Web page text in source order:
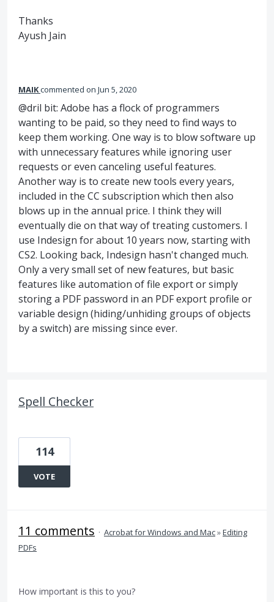
Thanks
Ayush Jain
MAIKcommented Jun 5, 2020
@dril bit: Adobe has a flock of programmers
wanting to be paid, so they need to find ways to
keep them working. One way is to blow software up
with unnecessary features while ignoring user
requests or even canceling useful features.
Another way is to create new tools every years,
included in the CC subscription which then also
blows up in the annual price. I think they will
eventually die on that way of treating customers. I
use Indesign for about 10 years now, starting with
CS2. Looking back, Indesign hasn't changed much.
Only a very small set of new features, but basic
features like automation of file export or simply
storing a PDF password in an PDF export profile or
variable design (hiding/unhiding groups of objects
by a switch) are missing since ever.
Spell Checker
114
VOTE
11 comments · Acrobat for Windows and Mac»Editing
PDFs
How important is this to you?